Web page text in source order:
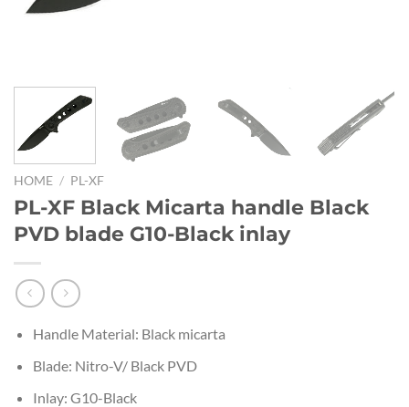
HOME / PL-XF
PL-XF Black Micarta handle Black
PVD blade G10-Black inlay
Handle Material: Black micarta
Blade: Nitro-V/ Black PVD
Inlay: G10-Black